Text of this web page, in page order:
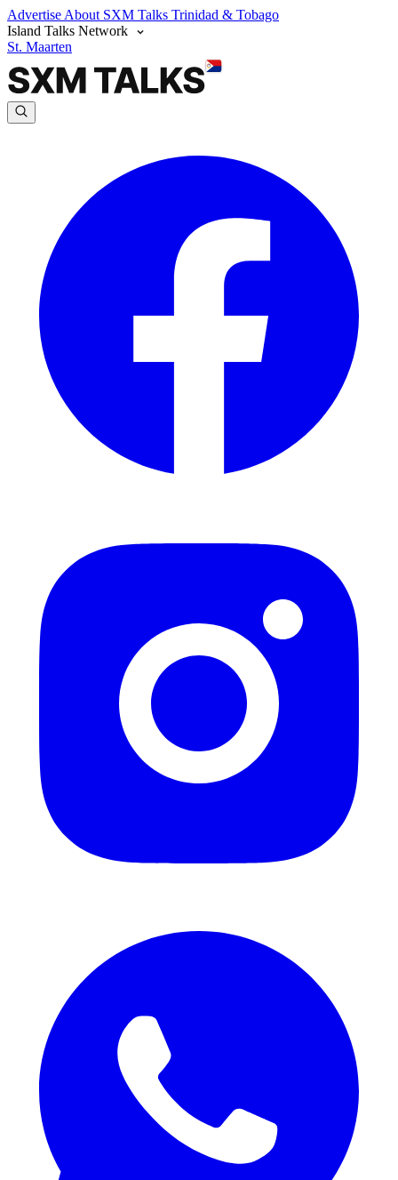
Advertise About SXM Talks Trinidad & Tobago
Island Talks Network
St. Maarten